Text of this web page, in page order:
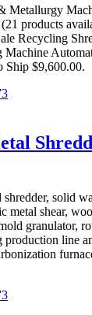
Metallurgy
products
Recycling
Machine
Ship $9,600.00.
solid
metal shear,
granulator,
production line